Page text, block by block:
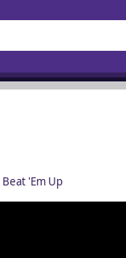
Beat 'Em Up